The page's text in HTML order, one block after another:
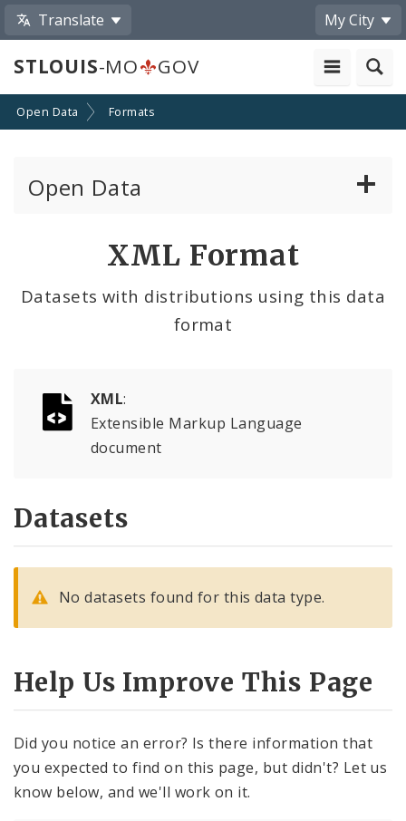
Translate My City
STLOUIS-MO GOV
Open Data Formats
Open Data
Controlled Vocabularies
Dashboards
XML Format
Datasets with distributions using this data
format
XML:
Extensible Markup Language
document
Datasets
No datasets found for this data type.
Help Us Improve This Page
Did you notice an error? Is there information that
you expected to find on this page, but didn't? Let us
know below, and we'll work on it.